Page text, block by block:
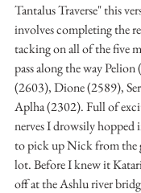
Tantalus Traverse" this
involves completing the
tacking on all of the five
pass along the way
(2603), Dione (2589),
Aplha (2302). Full of
nerves I drowsily hopped
to pick up Nick from the
lot. Before I knew it
off at the Ashlu river